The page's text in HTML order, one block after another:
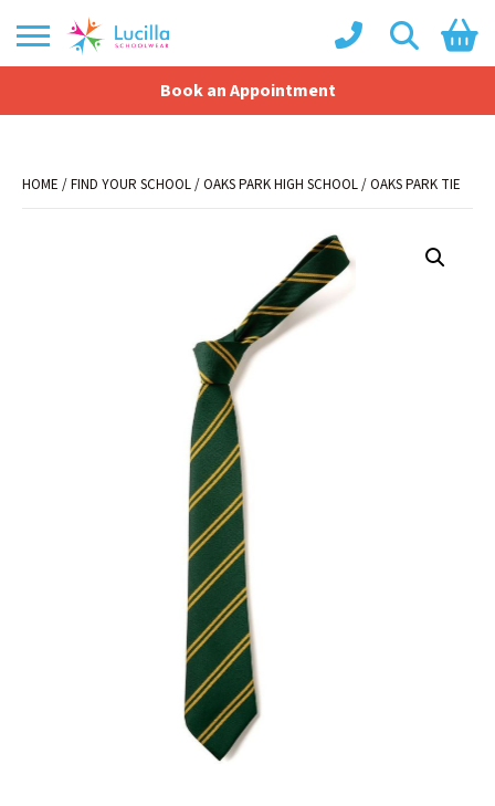
Book an Appointment
Shopping Basket
HOME /FIND YOUR SCHOOL/OAKS PARK HIGH SCHOOL/ OAKS PARK TIE